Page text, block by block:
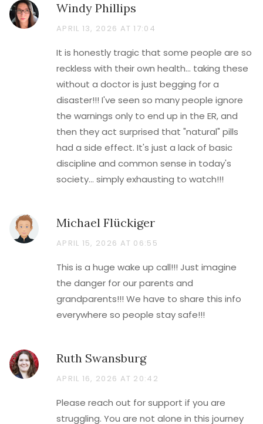
Windy Phillips
APRIL 13, 2026 AT 17:04
It is honestly tragic that some people are so
reckless with their own health... taking these
without a doctor is just begging for a
disaster!!! I've seen so many people ignore
the warnings only to end up in the ER, and
then they act surprised that "natural" pills
had a side effect. It's just a lack of basic
discipline and common sense in today's
society... simply exhausting to watch!!!
Michael Flückiger
APRIL 15, 2026 AT 06:55
This is a huge wake up call!!! Just imagine
the danger for our parents and
grandparents!!! We have to share this info
everywhere so people stay safe!!!
Ruth Swansburg
APRIL 16, 2026 AT 20:42
Please reach out for support if you are
struggling. You are not alone in this journey